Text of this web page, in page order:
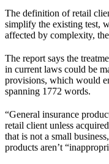
The definition of retail
simplify the existing test,
affected by complexity,
The report says the
in current laws could be
provisions, which would
spanning 1772 words.
“General insurance
retail client unless
that is not a small
products aren’t